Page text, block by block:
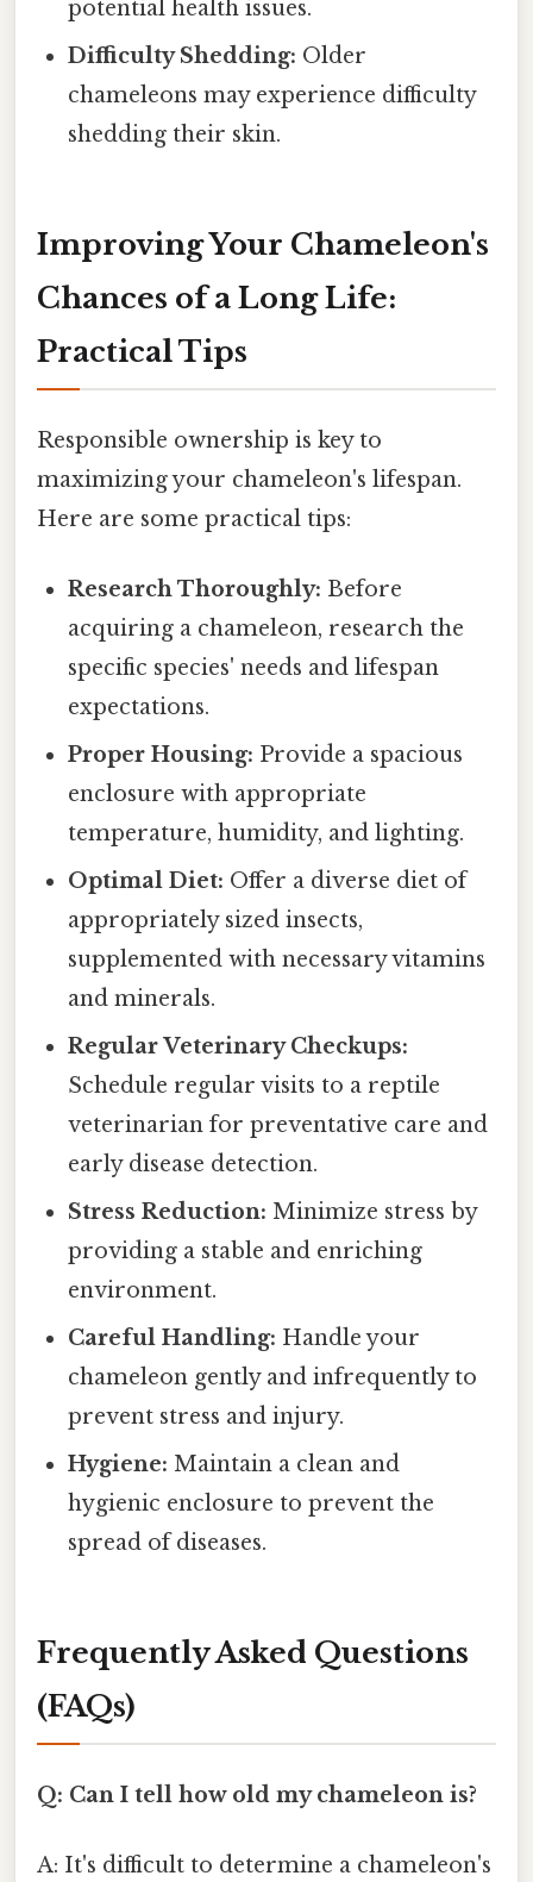
potential health issues.
Difficulty Shedding: Older
chameleons may experience difficulty
shedding their skin.
Improving Your Chameleon's
Chances of a Long Life:
Practical Tips
Responsible ownership is key to
maximizing your chameleon's lifespan.
Here are some practical tips:
Research Thoroughly: Before
acquiring a chameleon, research the
specific species' needs and lifespan
expectations.
Proper Housing: Provide a spacious
enclosure with appropriate
temperature, humidity, and lighting.
Optimal Diet: Offer a diverse diet of
appropriately sized insects,
supplemented with necessary vitamins
and minerals.
Regular Veterinary Checkups:
Schedule regular visits to a reptile
veterinarian for preventative care and
early disease detection.
Stress Reduction: Minimize stress by
providing a stable and enriching
environment.
Careful Handling: Handle your
chameleon gently and infrequently to
prevent stress and injury.
Hygiene: Maintain a clean and
hygienic enclosure to prevent the
spread of diseases.
Frequently Asked Questions
(FAQs)
Q: Can I tell how old my chameleon is?
A: It's difficult to determine a chameleon's